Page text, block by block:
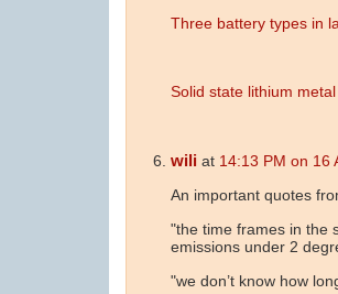
Three battery types in
Solid state lithium
wili at 14:13 PM on 16
An important quotes
"the time frames in the
emissions under 2
"we don’t know how